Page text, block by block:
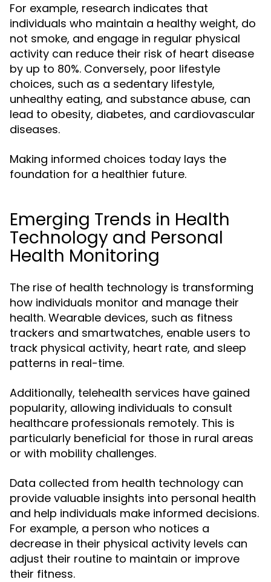
For example, research indicates that
individuals who maintain a healthy weight, do
not smoke, and engage in regular physical
activity can reduce their risk of heart disease
by up to 80%. Conversely, poor lifestyle
choices, such as a sedentary lifestyle,
unhealthy eating, and substance abuse, can
lead to obesity, diabetes, and cardiovascular
diseases.
Making informed choices today lays the
foundation for a healthier future.
Emerging Trends in Health
Technology and Personal
Health Monitoring
The rise of health technology is transforming
how individuals monitor and manage their
health. Wearable devices, such as fitness
trackers and smartwatches, enable users to
track physical activity, heart rate, and sleep
patterns in real-time.
Additionally, telehealth services have gained
popularity, allowing individuals to consult
healthcare professionals remotely. This is
particularly beneficial for those in rural areas
or with mobility challenges.
Data collected from health technology can
provide valuable insights into personal health
and help individuals make informed decisions.
For example, a person who notices a
decrease in their physical activity levels can
adjust their routine to maintain or improve
their fitness.